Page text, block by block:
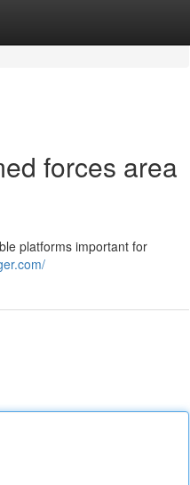
forces area
platforms important for